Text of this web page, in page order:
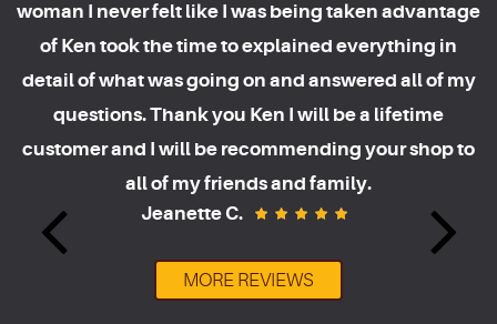
woman I never felt like I was being taken advantage
of Ken took the time to explained everything in
detail of what was going on and answered all of my
questions. Thank you Ken I will be a lifetime
customer and I will be recommending your shop to
all of my friends and family.
Jeanette C.
MORE REVIEWS